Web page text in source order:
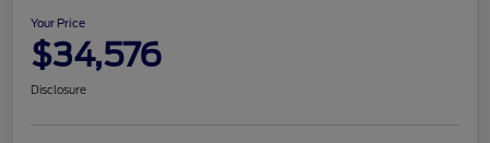
Your Price
$34,576
Disclosure